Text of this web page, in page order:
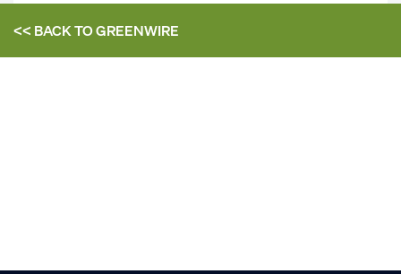
<< BACK TOGREENWIRE